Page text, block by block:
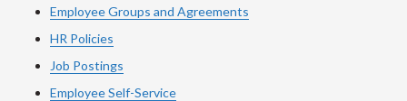
Employee Groups and Agreements
HR Policies
Job Postings
Employee Self-Service